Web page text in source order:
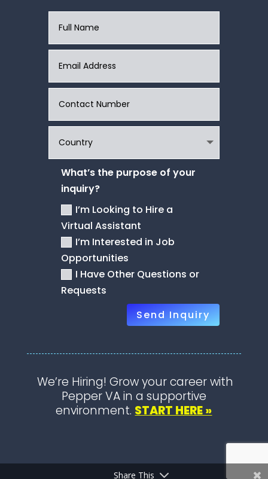
What’s the purpose of your
inquiry?
I’m Looking to Hire a
Virtual Assistant
I’m Interested in Job
Opportunities
I Have Other Questions or
Requests
Send Inquiry
We’re Hiring! Grow your career with
Pepper VA in a supportive
environment. START HERE »
Share This